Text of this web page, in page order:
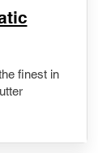
finest in